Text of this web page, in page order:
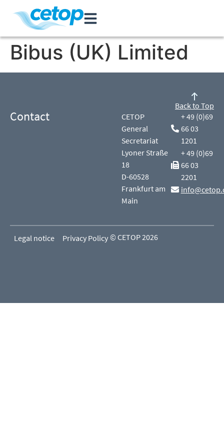
Bibus (UK) Limited
Contact
CETOP
General
Secretariat
Lyoner Straße
18
D-60528
Frankfurt am
Main
+ 49 (0)69
66 03
1201
+ 49 (0)69
66 03
2201
Back to Top
Legal notice Privacy Policy © CETOP 2026